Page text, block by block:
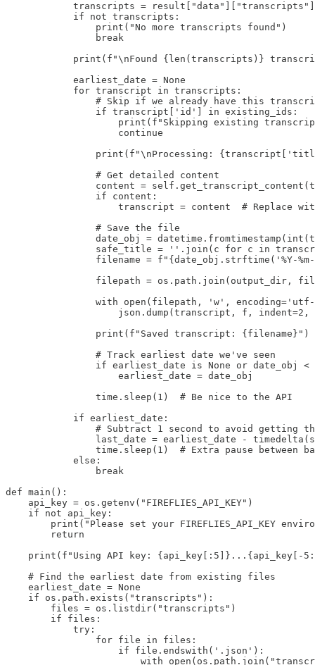
            transcripts = result["data"]["transcripts"]
            if not transcripts:
                print("No more transcripts found")
                break
print(f"\nFound {len(transcripts)}
            earliest_date = None
            for transcript in transcripts:
# Skip if we already have this
                if transcript['id'] in existing_ids:
print(f"Skipping existing
                    continue
print(f"\nProcessing:
                # Get detailed content
content =
                if content:
transcript = content  # Replace
                # Save the file
date_obj =
safe_title = ''.join(c for c in
filename = f"{date_obj.strftime('%Y-
filepath = os.path.join(output_dir,
with open(filepath, 'w',
json.dump(transcript, f, indent=2,
                print(f"Saved transcript: {filename}")
                # Track earliest date we've seen
if earliest_date is None or date_obj <
                    earliest_date = date_obj
                time.sleep(1)  # Be nice to the API
            if earliest_date:
# Subtract 1 second to avoid getting
last_date = earliest_date -
time.sleep(1)  # Extra pause between
            else:
                break
def main():
    api_key = os.getenv("FIREFLIES_API_KEY")
    if not api_key:
print("Please set your FIREFLIES_API_KEY
        return
print(f"Using API key: {api_key[:5]}...{api_key[-
    # Find the earliest date from existing files
    earliest_date = None
    if os.path.exists("transcripts"):
        files = os.listdir("transcripts")
        if files:
            try:
                for file in files:
                    if file.endswith('.json'):
with